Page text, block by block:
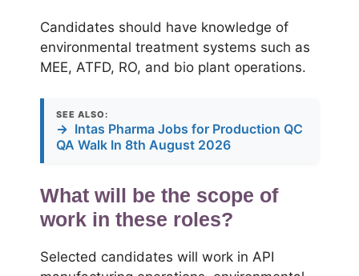
Candidates should have knowledge of
environmental treatment systems such as
MEE, ATFD, RO, and bio plant operations.
SEE ALSO:
→ Intas Pharma Jobs for Production QC
QA Walk In 8th August 2026
What will be the scope of
work in these roles?
Selected candidates will work in API